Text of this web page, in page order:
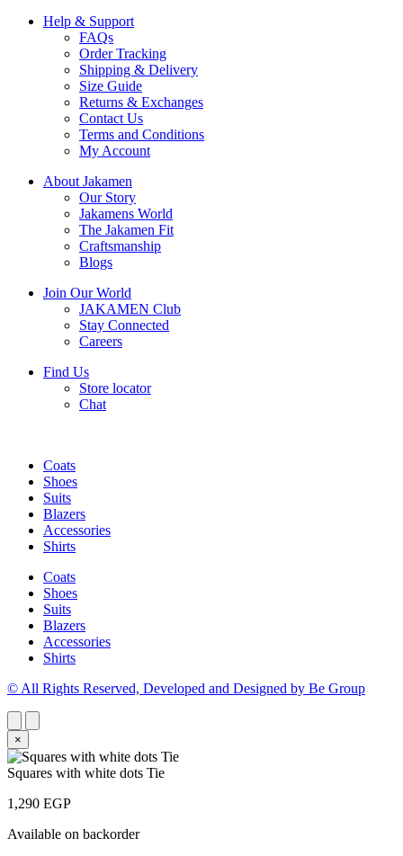
Help & Support
FAQs
Order Tracking
Shipping & Delivery
Size Guide
Returns & Exchanges
Contact Us
Terms and Conditions
My Account
About Jakamen
Our Story
Jakamens World
The Jakamen Fit
Craftsmanship
Blogs
Join Our World
JAKAMEN Club
Stay Connected
Careers
Find Us
Store locator
Chat
Coats
Shoes
Suits
Blazers
Accessories
Shirts
Coats
Shoes
Suits
Blazers
Accessories
Shirts
© All Rights Reserved, Developed and Designed by Be Group
×
Squares with white dots Tie
1,290 EGP
Available on backorder